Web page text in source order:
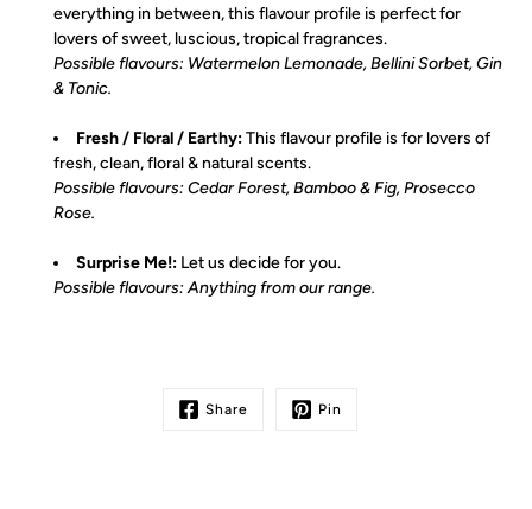
everything in between, this flavour profile is perfect for
lovers of sweet, luscious, tropical fragrances.
Possible flavours: Watermelon Lemonade, Bellini Sorbet, Gin
& Tonic.
Fresh / Floral / Earthy:This flavour profile is for lovers of
fresh, clean, floral & natural scents.
Possible flavours: Cedar Forest, Bamboo & Fig, Prosecco
Rose.
Surprise Me!: Let us decide for you.
Possible flavours: Anything from our range.
Share Pin